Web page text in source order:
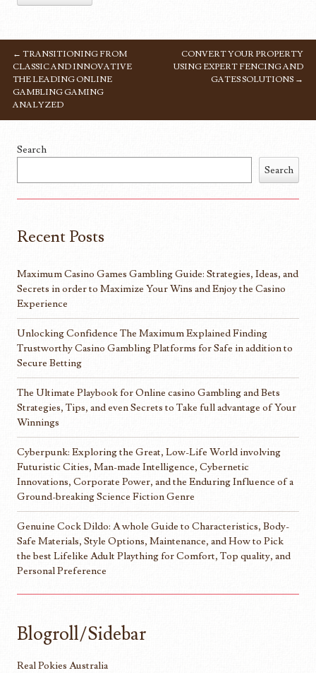
POST NAVIGATION
← TRANSITIONING FROM
CLASSIC AND INNOVATIVE
THE LEADING ONLINE
GAMBLING GAMING
ANALYZED
CONVERT YOUR PROPERTY
USING EXPERT FENCING AND
GATES SOLUTIONS →
Search
Search
Recent Posts
Maximum Casino Games Gambling Guide: Strategies, Ideas, and
Secrets in order to Maximize Your Wins and Enjoy the Casino
Experience
Unlocking Confidence The Maximum Explained Finding
Trustworthy Casino Gambling Platforms for Safe in addition to
Secure Betting
The Ultimate Playbook for Online casino Gambling and Bets
Strategies, Tips, and even Secrets to Take full advantage of Your
Winnings
Cyberpunk: Exploring the Great, Low-Life World involving
Futuristic Cities, Man-made Intelligence, Cybernetic
Innovations, Corporate Power, and the Enduring Influence of a
Ground-breaking Science Fiction Genre
Genuine Cock Dildo: A whole Guide to Characteristics, Body-
Safe Materials, Style Options, Maintenance, and How to Pick
the best Lifelike Adult Plaything for Comfort, Top quality, and
Personal Preference
Blogroll/Sidebar
Real Pokies Australia